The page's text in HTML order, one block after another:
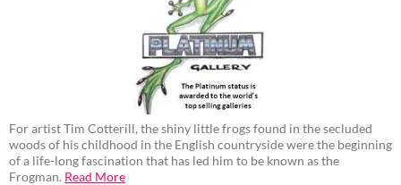
For artist Tim Cotterill, the shiny little frogs found in the secluded
woods of his childhood in the English countryside were the beginning
of a life-long fascination that has led him to be known as the
Frogman. Read More